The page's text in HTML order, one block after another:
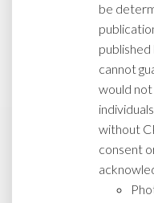
be
published
cannot
would
without
consent